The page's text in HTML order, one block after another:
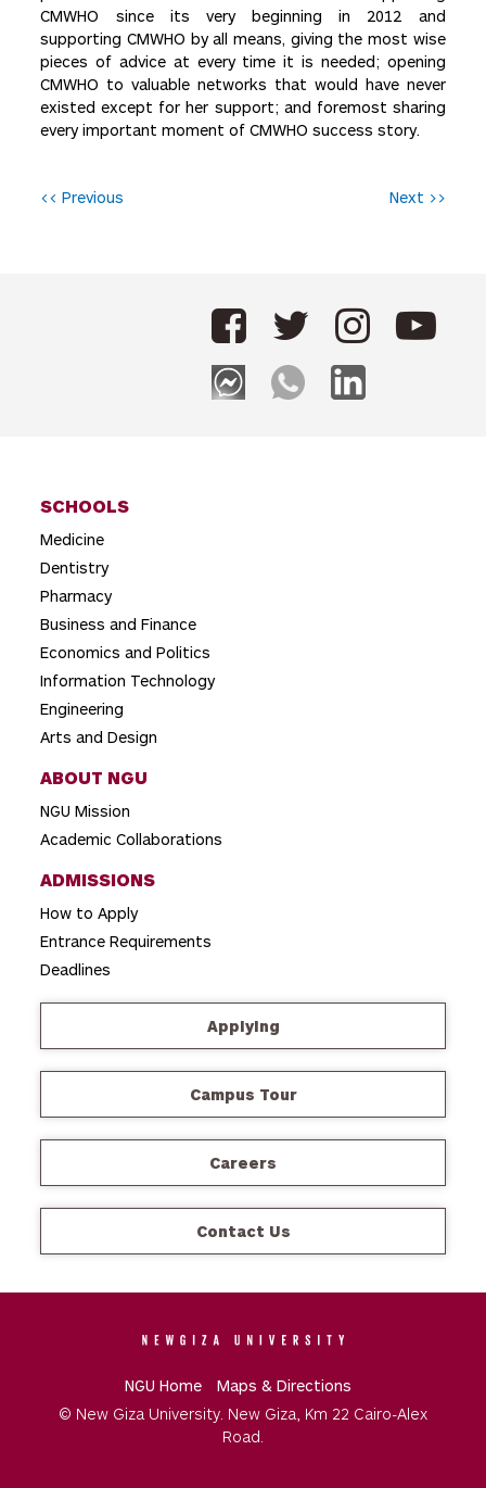
CMWHO since its very beginning in 2012 and
supporting CMWHO by all means, giving the most wise
pieces of advice at every time it is needed; opening
CMWHO to valuable networks that would have never
existed except for her support; and foremost sharing
every important moment of CMWHO success story.
P
a
t
i
o
n
<< Previous Next >>
SCHOOLS
Medicine
Dentistry
Pharmacy
Business and Finance
Economics and Politics
Information Technology
Engineering
Arts and Design
ABOUT NGU
NGU Mission
Academic Collaborations
ADMISSIONS
How to Apply
Entrance Requirements
Deadlines
Applying
Campus Tour
Careers
Contact Us
NGU Home
Maps & Directions
© New Giza University. New Giza, Km 22 Cairo-Alex
Road.